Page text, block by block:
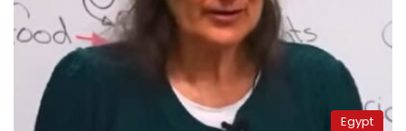
Egypt